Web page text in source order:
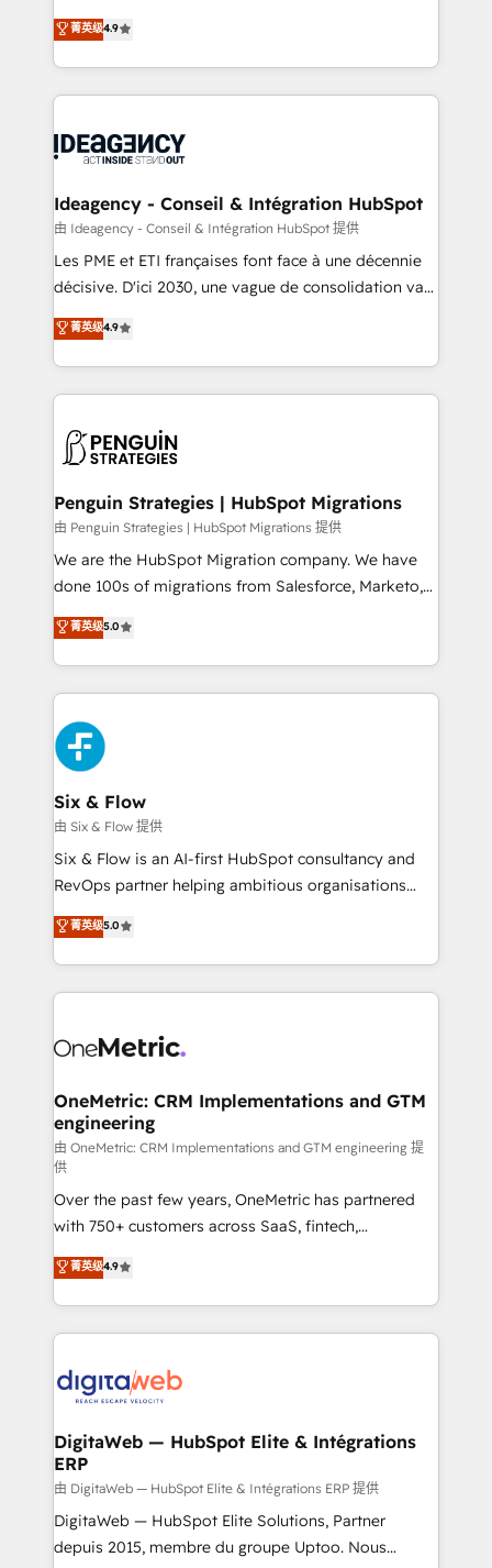
100% US-based, FTE team members. We offer
project-based and managed services engagements
integration, extensibility, custom development, and
ongoing RevOps support.
Elite Solutions Partner for businesses ready to
migrate, replatform, and scale smarter. We specialize
in high-impact CRM and CMS migrations and
onboarding from platforms like Salesforce, NetSuite,
WordPress and legacy CRMs, turning fragmented
architectures that accelerate revenue operations and
performance. - Multi-object CRM migration, cleanup,
and implementation. - Pre-built and custom
integrations across your full tech stack. - Custom
- Dashboards, lifecycle campaigns, and lead
nurturing sequences. - Cross-hub setup across
scalable retainers. Let’s make HubSpot your most
powerful growth engine. Built to convert, scale, and
菁英级4.9
Ideagency - Conseil & Intégration HubSpot
由 Ideagency - Conseil & Intégration HubSpot 提供
Les PME et ETI françaises font face à une décennie
décisive. D'ici 2030, une vague de consolidation va
recomposer le marché. Seules survivront les
entreprises qui auront réussi leur transformation. Le
problème ? 58% des dirigeants savent que l'IA est
vitale pour leur survie. Mais 57% n'ont aucune
données. C'est le paradoxe français : conscience
Augmentée. Ce n'est pas une entreprise qui utilise
l'IA. C'est une organisation qui a réussi la symbiose
entre l'expertise humaine et l'intelligence artificielle.
Pas pour remplacer l'humain, mais pour l'augmenter.
transformation. D'abord les fondations : des
données unifiées, des processus alignés. Ensuite
vraie performance vient de l'intérieur. Act Inside.
Stand Out.
菁英级4.9
Penguin Strategies | HubSpot Migrations
由 Penguin Strategies | HubSpot Migrations 提供
We are the HubSpot Migration company. We have
done 100s of migrations from Salesforce, Marketo,
Eloqua, Microsoft Dynamics, pipedrive and others.
We leverage our proven processes and AI to get it
done right the first time. We help companies build
high performing revenue operations across complex
sales cycles, multi system environments and global
SaaS or manufacturing teams. Trusted by leading
enterprises and fast growing scale ups including
Sony, Rapyd, Fiverr, XM Cyber, Wix - Base44, EMA
Design Automation and FIT. 📊 RevOps & data
architecture 🔗 CRM migrations & End to end
integrations 🤖 AI workflows & enrichment 📘 Team
HubSpot environments that teams use with
confidence and that leadership can rely on for
菁英级5.0
Six & Flow
由 Six & Flow 提供
Six & Flow is an AI-first HubSpot consultancy and
RevOps partner helping ambitious organisations
grow with clarity, confidence, and intelligence.
Operating across the UK, Netherlands, Ireland, and
Canada, we’ve delivered thousands of successful
HubSpot projects for mid-market and enterprise
combine HubSpot, data, and AI to design connected
and technology for predictable, scalable revenue
growth. Our expertise spans RevOps, CRM and data
architecture, AI enablement, and strategic marketing,
delivered through our proprietary FLAIR framework
for responsible AI adoption. As a HubSpot Elite
Partner and ISO 27001:2022 certified consultancy,
we blend strategy, creativity, and technology to help
organisations scale smarter and grow stronger.
菁英级5.0
OneMetric: CRM Implementations and GTM
engineering
由 OneMetric: CRM Implementations and GTM engineering 提
供
Over the past few years, OneMetric has partnered
with 750+ customers across SaaS, fintech,
healthcare, real estate, and other industries. With
150+ HubSpot-certified experts, we deliver scalable
solutions to complex GTM and RevOps challenges.
Our Expertise 🔹 Onboarding & Implementation:
tailored to your GTM motion. 🔹 Migrations:
from other CRMs to HubSpot without data loss or
downtime. 🔹 RevOps Strategy: Align teams,
processes, and data to drive revenue efficiency. 🔹
Integrations: Connect HubSpot with your tech stack
for better adoption. 🔹 Custom Solutions: Build
菁英级4.9
DigitaWeb — HubSpot Elite & Intégrations
ERP
由 DigitaWeb — HubSpot Elite & Intégrations ERP 提供
DigitaWeb — HubSpot Elite Solutions, Partner
depuis 2015, membre du groupe Uptoo. Nous